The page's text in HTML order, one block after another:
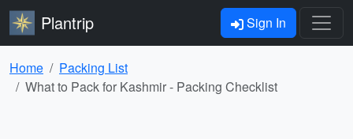
Plantrip Sign In
Home
Packing List
What to Pack for Kashmir - Packing Checklist